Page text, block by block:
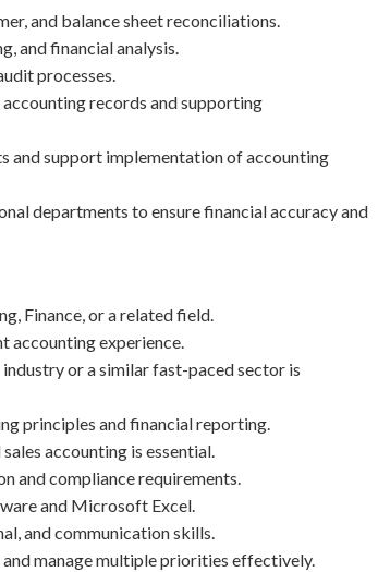
and balance sheet reconciliations.
and financial analysis.
processes.
records and supporting
and support implementation of accounting
departments to ensure financial accuracy and
Finance, or a related field.
accounting experience.
or a similar fast-paced sector is
principles and financial reporting.
accounting is essential.
and compliance requirements.
and Microsoft Excel.
and communication skills.
manage multiple priorities effectively.